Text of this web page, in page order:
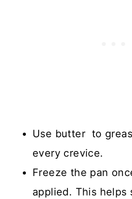
Use butter to
every crevice.
Freeze the pan
applied. This helps